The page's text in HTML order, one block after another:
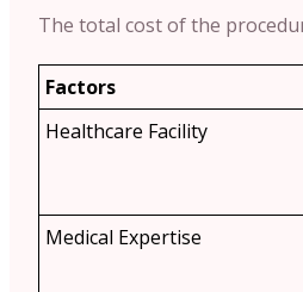
The total cost of the
Factors
Healthcare Facility
Medical Expertise